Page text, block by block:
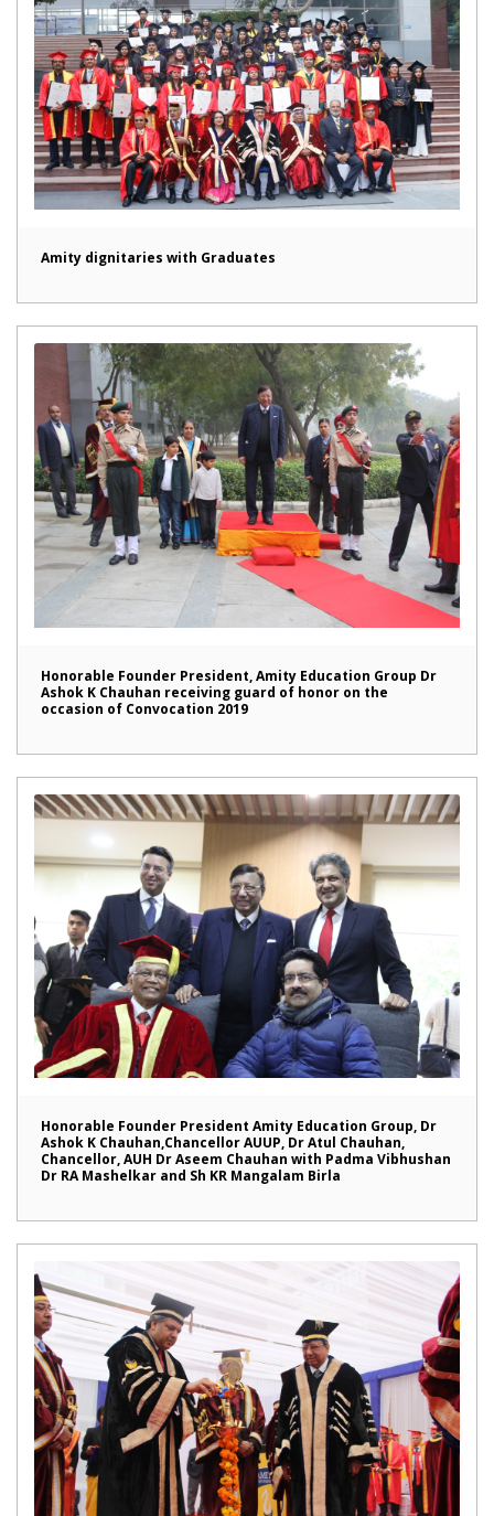
Amity dignitaries with Graduates
Honorable Founder President, Amity Education Group Dr
Ashok K Chauhan receiving guard of honor on the
occasion of Convocation 2019
Honorable Founder President Amity Education Group, Dr
Ashok K Chauhan,Chancellor AUUP, Dr Atul Chauhan,
Chancellor, AUH Dr Aseem Chauhan with Padma Vibhushan
Dr RA Mashelkar and Sh KR Mangalam Birla